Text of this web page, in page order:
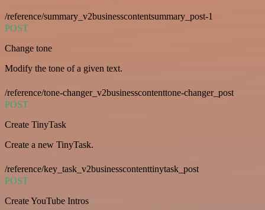
/reference/summary_v2businesscontentsummary_post-1
POST
Change tone
Modify the tone of a given text.
/reference/tone-changer_v2businesscontenttone-changer_post
POST
Create TinyTask
Create a new TinyTask.
/reference/key_task_v2businesscontenttinytask_post
POST
Create YouTube Intros